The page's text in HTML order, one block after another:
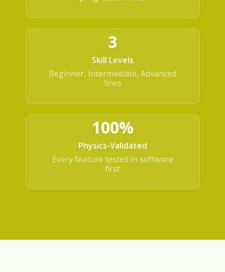
3
Skill Levels
Beginner, Intermediate, Advanced
lines
100%
Physics-Validated
Every feature tested in software
first